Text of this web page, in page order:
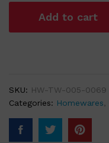
Dish
with
Add to cart
SKU: HW-TW-005-0069
Categories: Homewares